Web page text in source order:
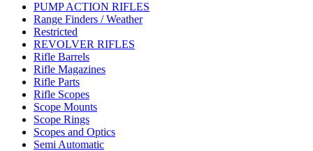
PUMP ACTION RIFLES
Range Finders / Weather
Restricted
REVOLVER RIFLES
Rifle Barrels
Rifle Magazines
Rifle Parts
Rifle Scopes
Scope Mounts
Scope Rings
Scopes and Optics
Semi Automatic